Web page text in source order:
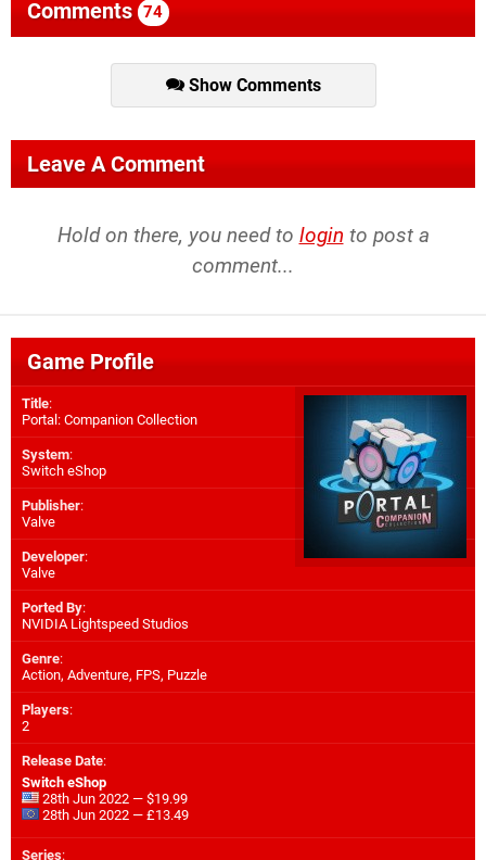
Comments 74
Show Comments
Leave A Comment
Hold on there, you need to login to post a
comment...
Game Profile
Title:
Portal: Companion Collection
System:
Switch eShop
Publisher:
Valve
Developer:
Valve
Ported By:
NVIDIA Lightspeed Studios
Genre:
Action, Adventure, FPS, Puzzle
Players:
2
Release Date:
Switch eShop
28th Jun 2022 — $19.99
28th Jun 2022 — £13.49
Series: